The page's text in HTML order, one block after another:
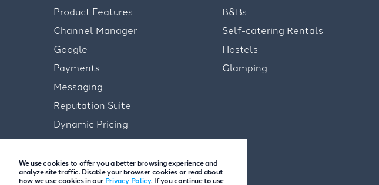
Product Features
Channel Manager
Google
Payments
Messaging
Reputation Suite
Dynamic Pricing
B&Bs
Self-catering Rentals
Hostels
Glamping
We use cookies to offer you a better browsing experience and
analyze site traffic. Disable your browser cookies or read about
how we use cookies in our Privacy Policy. If you continue to use